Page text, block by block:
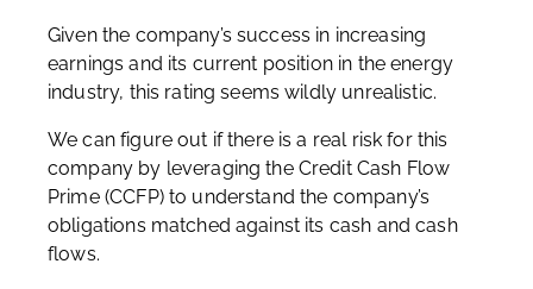
Given the company’s success in increasing
earnings and its current position in the energy
industry, this rating seems wildly unrealistic.
We can figure out if there is a real risk for this
company by leveraging the Credit Cash Flow
Prime (CCFP) to understand the company’s
obligations matched against its cash and cash
flows.